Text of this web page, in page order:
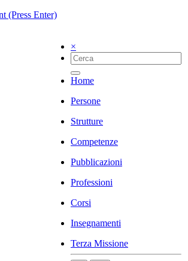
(Press Enter)
×
Home
Persone
Strutture
Competenze
Pubblicazioni
Professioni
Corsi
Insegnamenti
Terza Missione